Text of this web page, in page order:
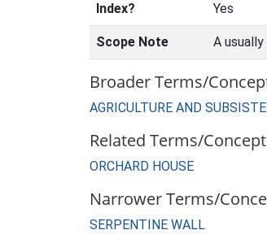
Index? Yes
Scope Note A
Broader Terms/
AGRICULTURE AND
Related Terms/
ORCHARD HOUSE
Narrower Terms/
SERPENTINE WALL